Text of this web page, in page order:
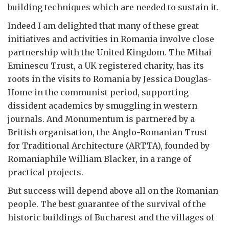
building techniques which are needed to sustain it.
Indeed I am delighted that many of these great
initiatives and activities in Romania involve close
partnership with the United Kingdom. The Mihai
Eminescu Trust, a UK registered charity, has its
roots in the visits to Romania by Jessica Douglas-
Home in the communist period, supporting
dissident academics by smuggling in western
journals. And Monumentum is partnered by a
British organisation, the Anglo-Romanian Trust
for Traditional Architecture (ARTTA), founded by
Romaniaphile William Blacker, in a range of
practical projects.
But success will depend above all on the Romanian
people. The best guarantee of the survival of the
historic buildings of Bucharest and the villages of